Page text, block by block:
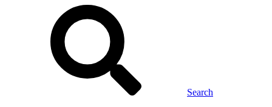
Search